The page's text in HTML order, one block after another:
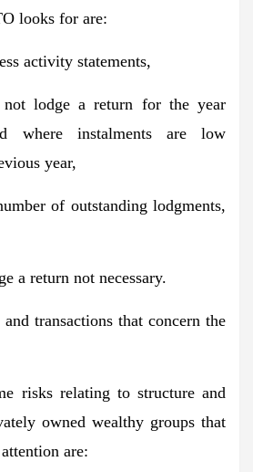
looks for are:
activity statements,
lodge a return for the year
where instalments are low
year,
of outstanding lodgments,
a return not necessary.
and transactions that concern the
risks relating to structure and
owned wealthy groups that
are: